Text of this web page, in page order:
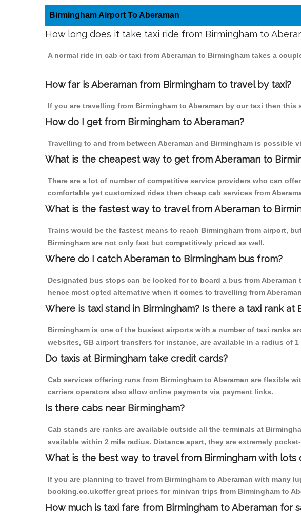
Birmingham Airport To Aberaman
How long does it take taxi ride from Birmingham to
A normal ride in cab or taxi from Aberaman to Birmingham takes a
How far is Aberaman from Birmingham to travel by taxi?
If you are travelling from Birmingham to Aberaman by our taxi then this
How do I get from Birmingham to Aberaman?
Travelling to and from between Aberaman and Birmingham is
What is the cheapest way to get from Aberaman to
There are a lot of number of competitive service providers who can
comfortable yet customized rides then cheap cab services from
What is the fastest way to travel from Aberaman to
Trains would be the fastest means to reach Birmingham from airport,
Birmingham are not only fast but competitively priced as well.
Where do I catch Aberaman to Birmingham bus from?
Designated bus stops can be looked for to board a bus from
hence most opted alternative when it comes to travelling from
Where is taxi stand in Birmingham? Is there a taxi rank at
Birmingham is one of the busiest airports with a number of taxi ranks
websites, GB airport transfers for instance, are available in a radius of
Do taxis at Birmingham take credit cards?
Cab services offering runs from Birmingham to Aberaman are flexible
carriers operators also allow online payments via payment links.
Is there cabs near Birmingham?
Cab stands are ranks are available outside all the terminals at
available within 2 mile radius. Distance apart, they are extremely
What is the best way to travel from Birmingham with lots
If you are planning to travel from Birmingham to Aberaman with many
booking.co.ukoffer great prices for minivan trips from Birmingham to
How much is taxi fare from Birmingham to Aberaman for